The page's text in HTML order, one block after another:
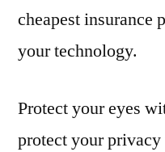
cheapest insurance
your technology.
Protect your eyes
protect your